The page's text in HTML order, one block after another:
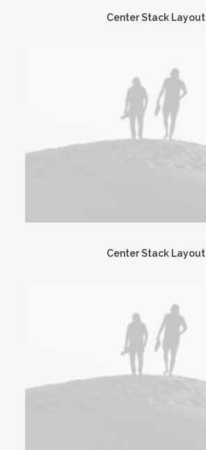
Center Stack Layout
Center Stack Layout